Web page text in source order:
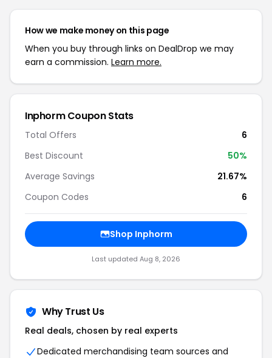
How we make money on this page
When you buy through links on DealDrop we may
earn a commission. Learn more.
Inphorm Coupon Stats
Total Offers
6
Best Discount
50%
Average Savings
21.67%
Coupon Codes
6
Shop Inphorm
Last updated Aug 8, 2026
Why Trust Us
Real deals, chosen by real experts
Dedicated merchandising team sources and